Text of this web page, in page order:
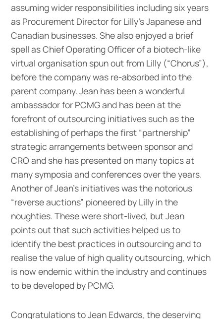
assuming wider responsibilities including six years
as Procurement Director for Lilly’s Japanese and
Canadian businesses. She also enjoyed a brief
spell as Chief Operating Officer of a biotech-like
virtual organisation spun out from Lilly (“Chorus”),
before the company was re-absorbed into the
parent company. Jean has been a wonderful
ambassador for PCMG and has been at the
forefront of outsourcing initiatives such as the
establishing of perhaps the first “partnership”
strategic arrangements between sponsor and
CRO and she has presented on many topics at
many symposia and conferences over the years.
Another of Jean’s initiatives was the notorious
“reverse auctions” pioneered by Lilly in the
noughties. These were short-lived, but Jean
points out that such activities helped us to
identify the best practices in outsourcing and to
realise the value of high quality outsourcing, which
is now endemic within the industry and continues
to be developed by PCMG.
Congratulations to Jean Edwards, the deserving